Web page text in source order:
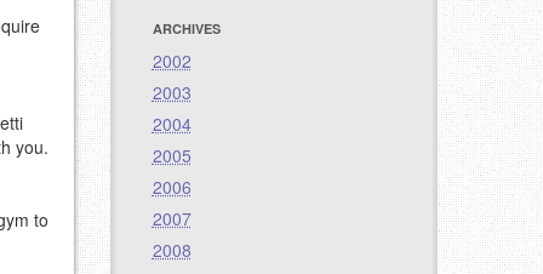
you.
to
ARCHIVES
2002
2003
2004
2005
2006
2007
2008